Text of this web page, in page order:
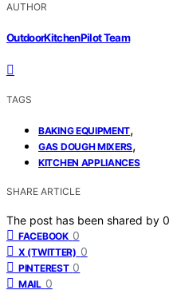
AUTHOR
OutdoorKitchenPilot Team
TAGS
BAKING EQUIPMENT,
GAS DOUGH MIXERS,
KITCHEN APPLIANCES
SHARE ARTICLE
The post has been shared by 0
FACEBOOK 0
X (TWITTER) 0
PINTEREST 0
MAIL 0